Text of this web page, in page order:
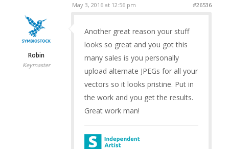
May 3, 2016 at 12:56 pm #26536
Robin
Keymaster
Another great reason your stuff
looks so great and you got this
many sales is you personally
upload alternate JPEGs for all your
vectors so it looks pristine. Put in
the work and you get the results.
Great work man!